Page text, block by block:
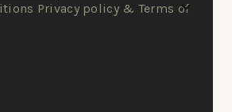
Privacy policy & Terms of